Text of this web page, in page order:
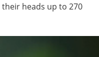
heads up to 270